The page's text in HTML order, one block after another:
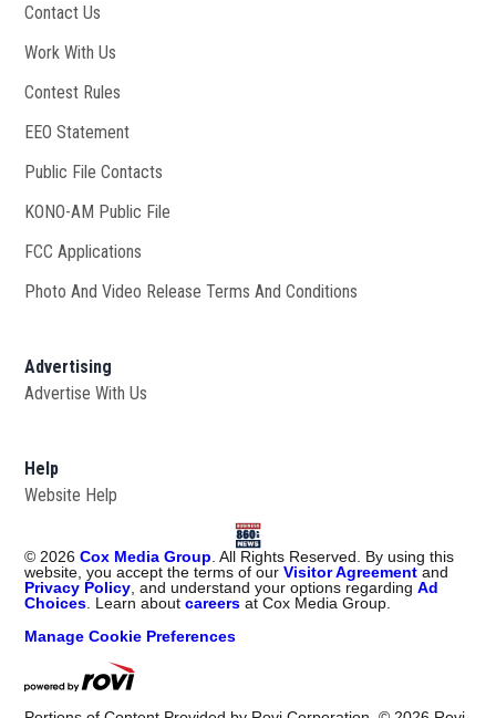
Contact Us
Work With Us
Contest Rules
EEO Statement
Public File Contacts
KONO-AM Public File
FCC Applications
Photo And Video Release Terms And Conditions
Advertising
Advertise With Us
Help
Website Help
© 2026 Cox Media Group . All Rights Reserved. By using this
website, you accept the terms of ourVisitor Agreement and
Privacy Policy , and understand your options regardingAd
Choices . Learn aboutcareers at Cox Media Group.
Manage Cookie Preferences